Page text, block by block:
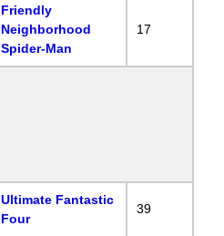
Friendly
Neighborhood
Spider-Man
17
Ultimate Fantastic
Four
39